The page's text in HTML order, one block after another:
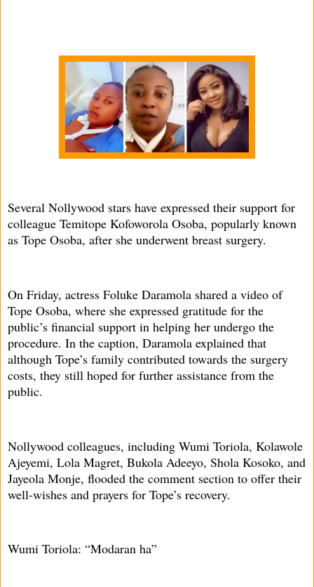
Several Nollywood stars have expressed their support for
colleague Temitope Kofoworola Osoba, popularly known
as Tope Osoba, after she underwent breast surgery.
On Friday, actress Foluke Daramola shared a video of
Tope Osoba, where she expressed gratitude for the
public’s financial support in helping her undergo the
procedure. In the caption, Daramola explained that
although Tope’s family contributed towards the surgery
costs, they still hoped for further assistance from the
public.
Nollywood colleagues, including Wumi Toriola, Kolawole
Ajeyemi, Lola Magret, Bukola Adeeyo, Shola Kosoko, and
Jayeola Monje, flooded the comment section to offer their
well-wishes and prayers for Tope’s recovery.
Wumi Toriola: “Modaran ha”